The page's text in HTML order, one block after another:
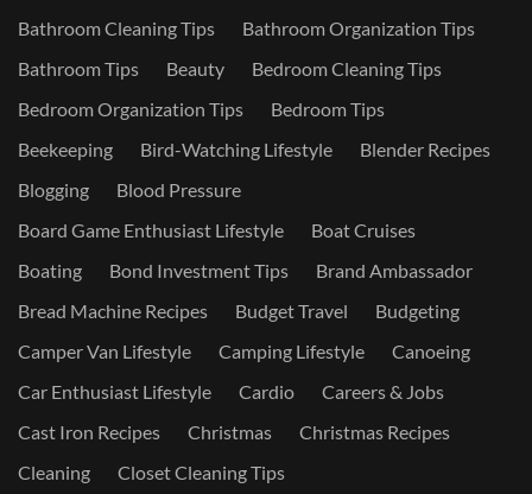
Bathroom Cleaning Tips
Bathroom Organization Tips
Bathroom Tips
Beauty
Bedroom Cleaning Tips
Bedroom Organization Tips
Bedroom Tips
Beekeeping
Bird-Watching Lifestyle
Blender Recipes
Blogging
Blood Pressure
Board Game Enthusiast Lifestyle
Boat Cruises
Boating
Bond Investment Tips
Brand Ambassador
Bread Machine Recipes
Budget Travel
Budgeting
Camper Van Lifestyle
Camping Lifestyle
Canoeing
Car Enthusiast Lifestyle
Cardio
Careers & Jobs
Cast Iron Recipes
Christmas
Christmas Recipes
Cleaning
Closet Cleaning Tips